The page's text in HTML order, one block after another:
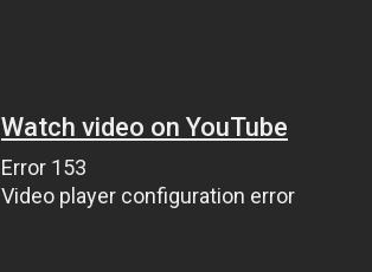
Watch video on YouTube
Error 153
Video player configuration error